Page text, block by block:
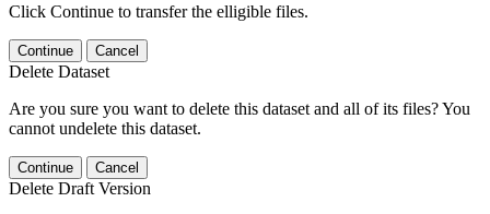
Click Continue to transfer the elligible files.
Continue Cancel
Delete Dataset
Are you sure you want to delete this dataset and all of its files? You
cannot undelete this dataset.
Continue Cancel
Delete Draft Version